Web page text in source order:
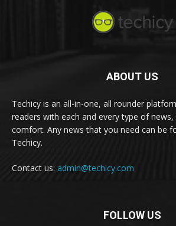
ABOUT US
Techicy is an all-in-one, all rounder
readers with each and every type of
comfort. Any news that you need can be
Techicy.
Contact us: admin@techicy.com
FOLLOW US